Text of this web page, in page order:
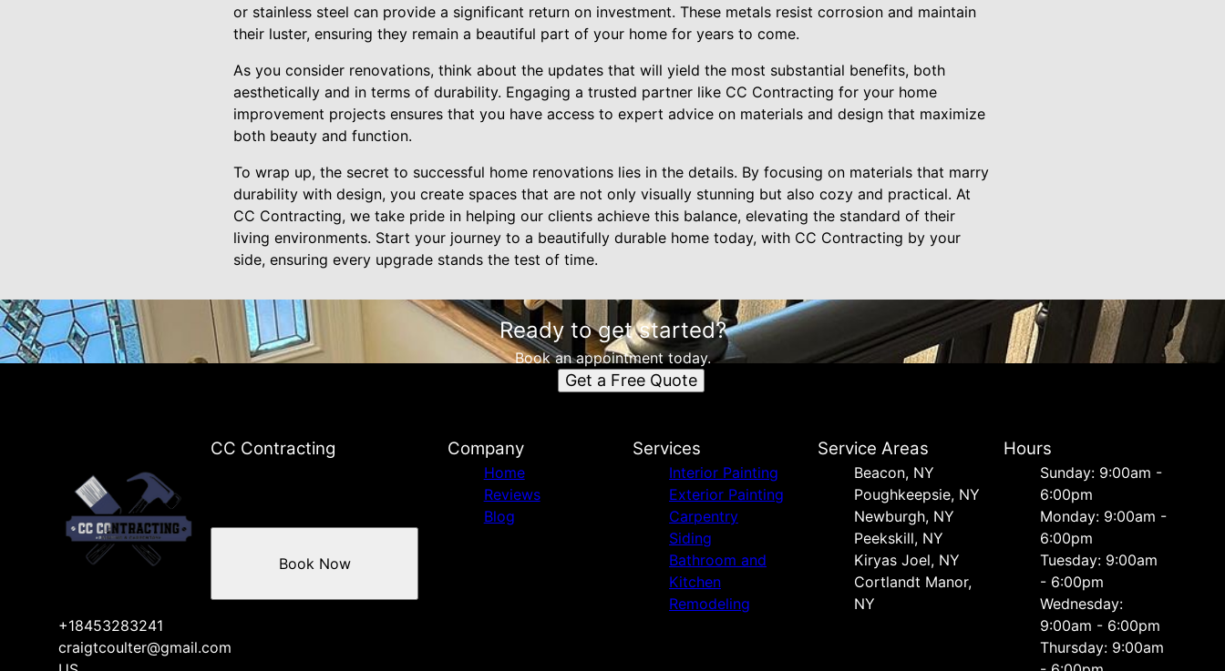
or stainless steel can provide a significant return on investment. These metals resist corrosion and maintain
their luster, ensuring they remain a beautiful part of your home for years to come.
As you consider renovations, think about the updates that will yield the most substantial benefits, both
aesthetically and in terms of durability. Engaging a trusted partner like CC Contracting for your home
improvement projects ensures that you have access to expert advice on materials and design that maximize
both beauty and function.
To wrap up, the secret to successful home renovations lies in the details. By focusing on materials that marry
durability with design, you create spaces that are not only visually stunning but also cozy and practical. At
CC Contracting, we take pride in helping our clients achieve this balance, elevating the standard of their
living environments. Start your journey to a beautifully durable home today, with CC Contracting by your
side, ensuring every upgrade stands the test of time.
Ready to get started?
Book an appointment today.
Get a Free Quote
CC Contracting
+18453283241
craigtcoulter@gmail.com
Book Now
Company
Home
Reviews
Blog
Services
Interior Painting
Exterior Painting
Carpentry
Siding
Bathroom and
Kitchen
Remodeling
Service Areas
Beacon, NY
Poughkeepsie, NY
Newburgh, NY
Peekskill, NY
Kiryas Joel, NY
Cortlandt Manor,
NY
Hours
Sunday: 9:00am -
6:00pm
Monday: 9:00am -
6:00pm
Tuesday: 9:00am
- 6:00pm
Wednesday:
9:00am - 6:00pm
Thursday: 9:00am